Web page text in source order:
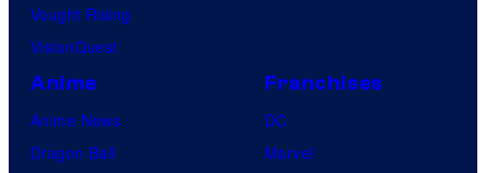
Vought Rising
VisionQuest
Anime
Anime News
Dragon Ball
Franchises
DC
Marvel